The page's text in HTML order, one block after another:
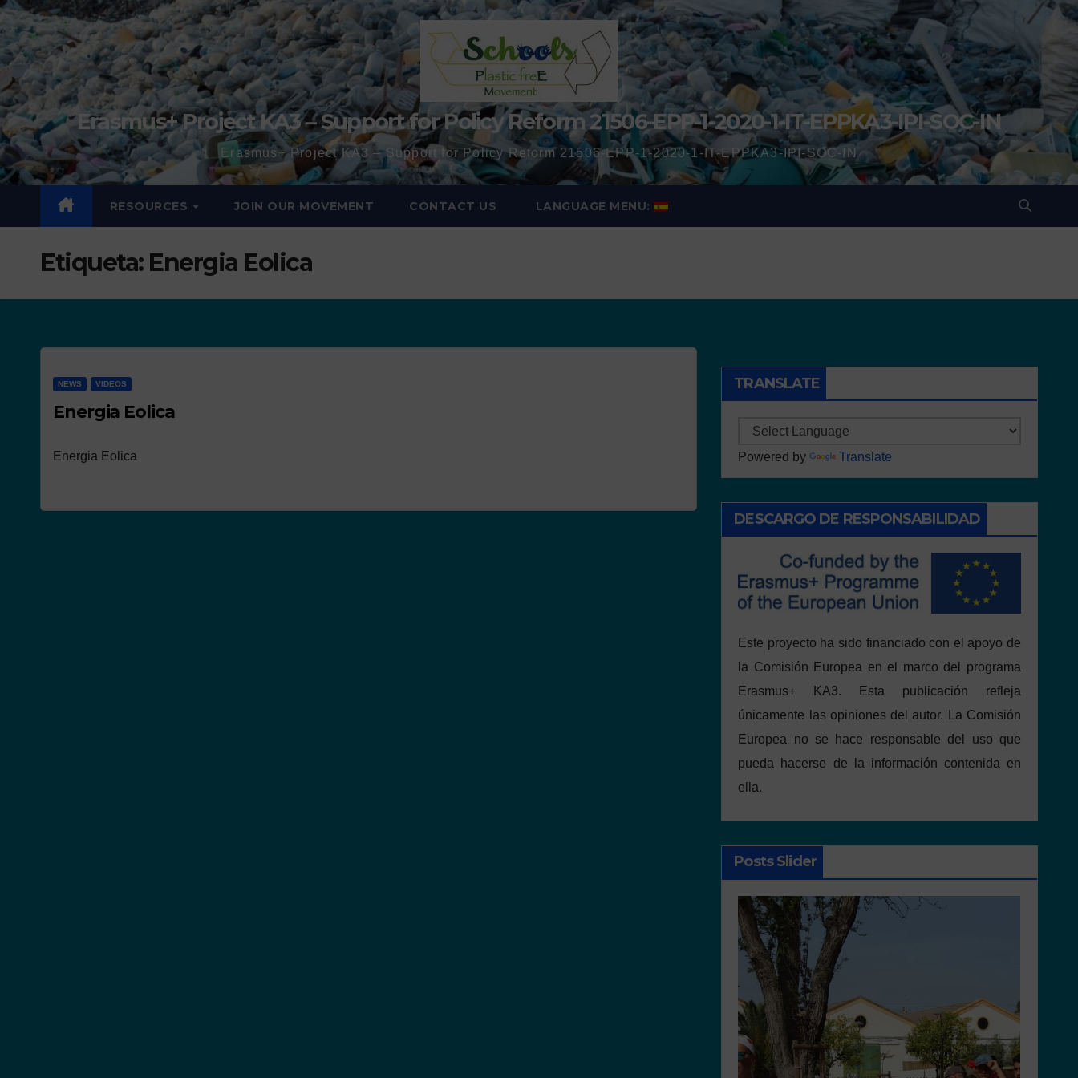
Erasmus+ Project KA3 – Support for Policy Reform 21506-EPP-1-2020-1-IT-EPPKA3-IPI-SOC-IN
Erasmus+ Project KA3 – Support for Policy Reform 21506-EPP-1-2020-1-IT-EPPKA3-IPI-SOC-IN
RESOURCES JOIN OUR MOVEMENT CONTACT US LANGUAGE MENU:
Etiqueta: Energia Eolica
NEWS VIDEOS
Energia Eolica
Energia Eolica
TRANSLATE
Powered by Translate
DESCARGO DE RESPONSABILIDAD
Este proyecto ha sido financiado con el apoyo de
la Comisión Europea en el marco del programa
Erasmus+ KA3. Esta publicación refleja
únicamente las opiniones del autor. La Comisión
Europea no se hace responsable del uso que
pueda hacerse de la información contenida en
ella.
Posts Slider